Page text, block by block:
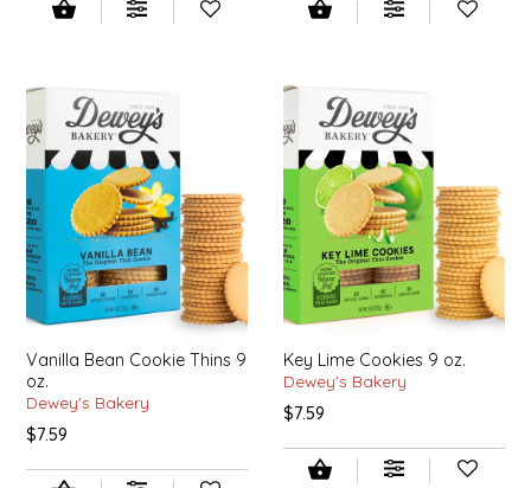
Vanilla Bean Cookie Thins 9
oz.
Dewey's Bakery
$7.59
Key Lime Cookies 9 oz.
Dewey's Bakery
$7.59
NON'S SALTS
PEN + PILLAR
PEPSI COLA
PIEDMONT PENNIES
QUEEN CITY CRUNCH
RITCHIE HILL BAKERY
SAN GIUSEPPE SALAMI CO.